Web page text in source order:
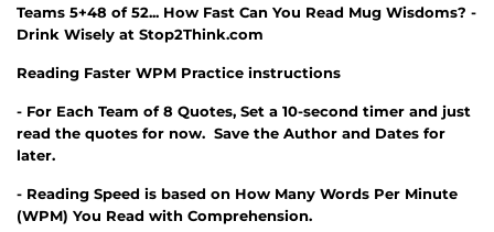
Teams 5+48 of 52... How Fast Can You Read Mug Wisdoms? -
Drink Wisely at Stop2Think.com
Reading Faster WPM Practice instructions
- For Each Team of 8 Quotes, Set a 10-second timer and just
read the quotes for now. Save the Author and Dates for
later.
- Reading Speed is based on How Many Words Per Minute
(WPM) You Read with Comprehension.